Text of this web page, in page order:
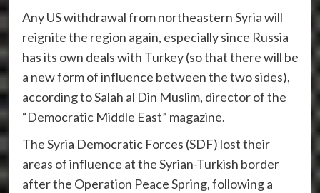
Any US withdrawal from northeastern Syria will
reignite the region again, especially since Russia
has its own deals with Turkey (so that there will be
a new form of influence between the two sides),
according to Salah al Din Muslim, director of the
“Democratic Middle East” magazine.
The Syria Democratic Forces (SDF) lost their
areas of influence at the Syrian-Turkish border
after the Operation Peace Spring, following a